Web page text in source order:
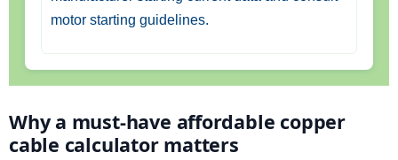
motor starting guidelines.
Why a must-have affordable copper
cable calculator matters